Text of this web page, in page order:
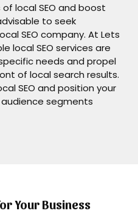
local SEO and boost
to seek
SEO company. At Lets
local SEO services are
needs and propel
of local search results.
SEO and position your
segments
Your Business